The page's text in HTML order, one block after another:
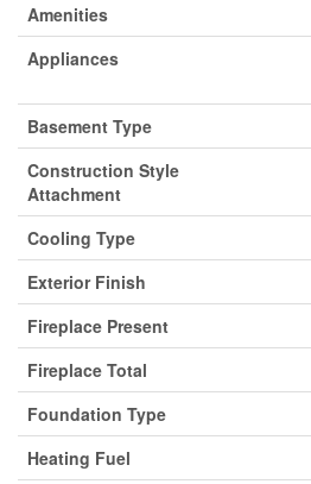
Amenities
Appliances
Basement Type
Construction Style
Attachment
Cooling Type
Exterior Finish
Fireplace Present
Fireplace Total
Foundation Type
Heating Fuel